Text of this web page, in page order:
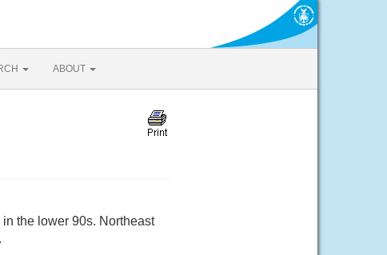
ABOUT
the lower 90s. Northeast